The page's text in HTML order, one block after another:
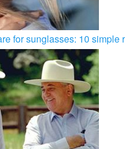
for sunglasses: 10 simple